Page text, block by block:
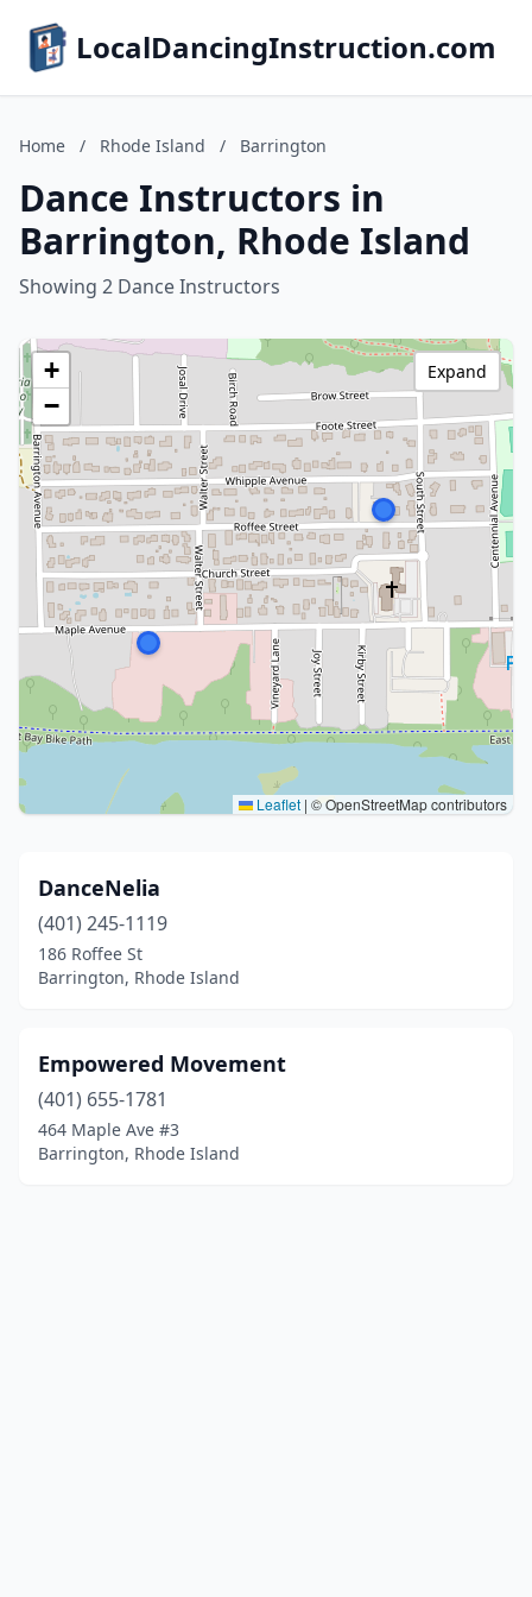
LocalDancingInstruction.com
Home / Rhode Island / Barrington
Dance Instructors in
Barrington, Rhode Island
Showing 2 Dance Instructors
+
−
Leaflet | © OpenStreetMap contributors
Expand
DanceNelia
(401) 245-1119
186 Roffee St
Barrington, Rhode Island
Empowered Movement
(401) 655-1781
464 Maple Ave #3
Barrington, Rhode Island